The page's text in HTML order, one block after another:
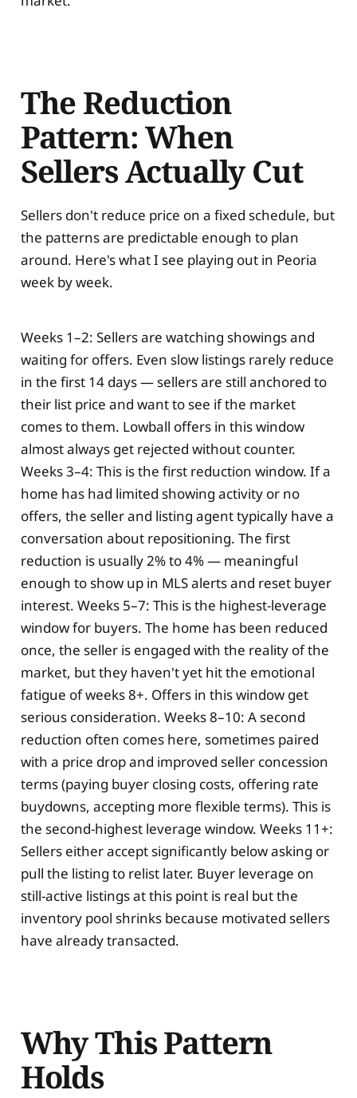
The Reduction
Pattern: When
Sellers Actually Cut
Sellers don't reduce price on a fixed schedule, but
the patterns are predictable enough to plan
around. Here's what I see playing out in Peoria
week by week.
Weeks 1–2: Sellers are watching showings and
waiting for offers. Even slow listings rarely reduce
in the first 14 days — sellers are still anchored to
their list price and want to see if the market
comes to them. Lowball offers in this window
almost always get rejected without counter.
Weeks 3–4: This is the first reduction window. If a
home has had limited showing activity or no
offers, the seller and listing agent typically have a
conversation about repositioning. The first
reduction is usually 2% to 4% — meaningful
enough to show up in MLS alerts and reset buyer
interest. Weeks 5–7: This is the highest-leverage
window for buyers. The home has been reduced
once, the seller is engaged with the reality of the
market, but they haven't yet hit the emotional
fatigue of weeks 8+. Offers in this window get
serious consideration. Weeks 8–10: A second
reduction often comes here, sometimes paired
with a price drop and improved seller concession
terms (paying buyer closing costs, offering rate
buydowns, accepting more flexible terms). This is
the second-highest leverage window. Weeks 11+:
Sellers either accept significantly below asking or
pull the listing to relist later. Buyer leverage on
still-active listings at this point is real but the
inventory pool shrinks because motivated sellers
have already transacted.
Why This Pattern
Holds